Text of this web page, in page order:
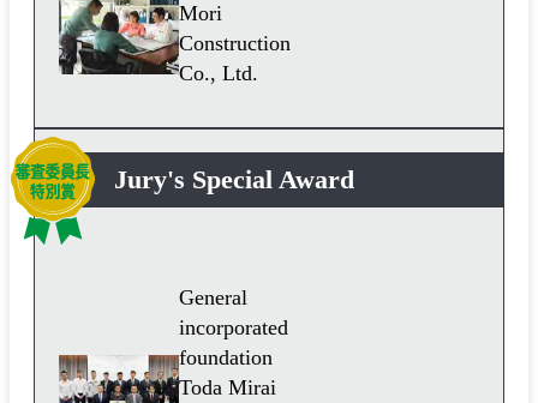
Mori
Construction
Co., Ltd.
Jury's Special Award
General
incorporated
foundation
Toda Mirai